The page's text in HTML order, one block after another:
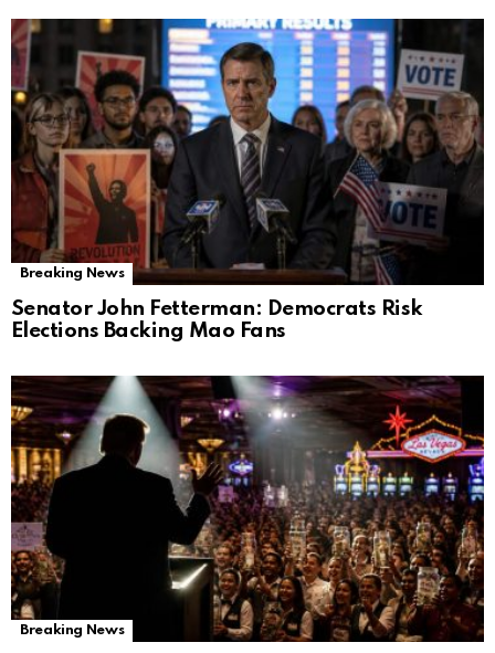
Breaking News
Senator John Fetterman: Democrats Risk
Elections Backing Mao Fans
Breaking News